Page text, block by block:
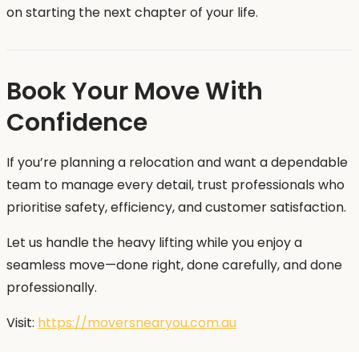
on starting the next chapter of your life.
Book Your Move With
Confidence
If you’re planning a relocation and want a dependable
team to manage every detail, trust professionals who
prioritise safety, efficiency, and customer satisfaction.
Let us handle the heavy lifting while you enjoy a
seamless move—done right, done carefully, and done
professionally.
Visit: https://moversnearyou.com.au